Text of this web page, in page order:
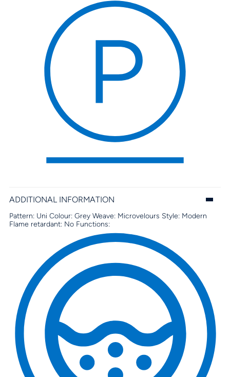
ADDITIONAL INFORMATION
Pattern: Uni Colour: Grey Weave: Microvelours Style: Modern
Flame retardant: No Functions: